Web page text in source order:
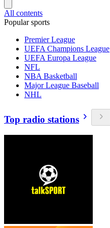
All contents
Popular sports
Premier League
UEFA Champions League
UEFA Europa League
NFL
NBA Basketball
Major League Baseball
NHL
Top radio stations